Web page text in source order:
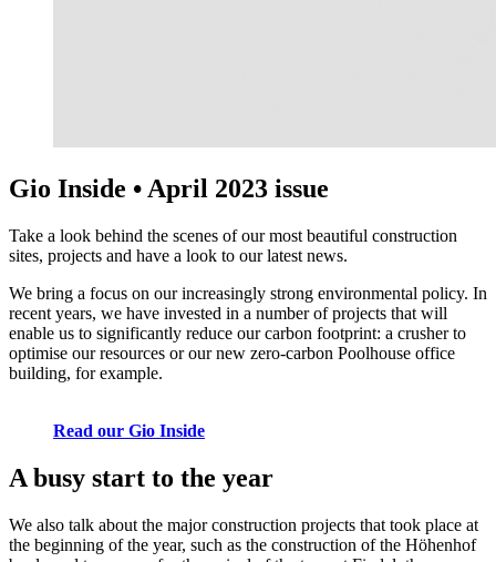
Gio Inside • April 2023 issue
Take a look behind the scenes of our most beautiful construction
sites, projects and have a look to our latest news.
We bring a focus on our increasingly strong environmental policy. In
recent years, we have invested in a number of projects that will
enable us to significantly reduce our carbon footprint: a crusher to
optimise our resources or our new zero-carbon Poolhouse office
building, for example.
Read our Gio Inside
A busy start to the year
We also talk about the major construction projects that took place at
the beginning of the year, such as the construction of the Höhenhof